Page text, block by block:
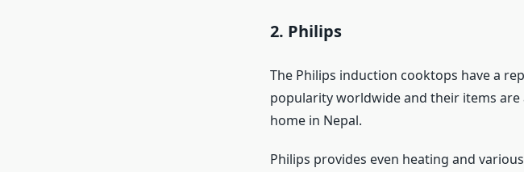
2. Philips
The Philips induction cooktops have a
popularity worldwide and their items
home in Nepal.
Philips provides even heating and